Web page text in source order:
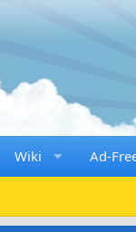
Wiki Ad-